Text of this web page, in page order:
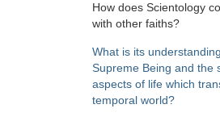
How does Scientology
with other faiths?
What is its
Supreme Being and the
aspects of life which
temporal world?